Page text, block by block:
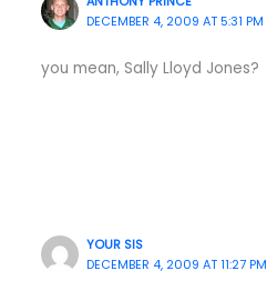
DECEMBER 4, 2009 AT 5:31 PM
you mean, Sally Lloyd Jones?
YOUR SIS
DECEMBER 4, 2009 AT 11:27 PM